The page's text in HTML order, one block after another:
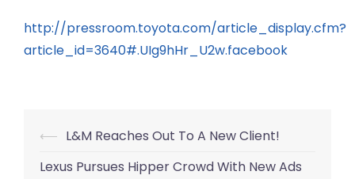
http://pressroom.toyota.com/article_display.cfm?
article_id=3640#.UIg9hHr_U2w.facebook
Post
navigation
⟵ L&M Reaches Out To A New Client!
Lexus Pursues Hipper Crowd With New Ads